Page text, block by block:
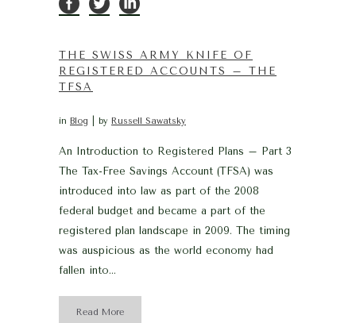
THE SWISS ARMY KNIFE OF
REGISTERED ACCOUNTS – THE
TFSA
in Blog by Russell Sawatsky
An Introduction to Registered Plans – Part 3
The Tax-Free Savings Account (TFSA) was
introduced into law as part of the 2008
federal budget and became a part of the
registered plan landscape in 2009. The timing
was auspicious as the world economy had
fallen into...
Read More